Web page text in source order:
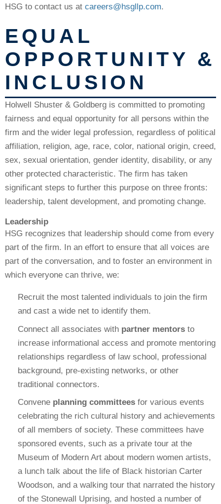
HSG to contact us at careers@hsgllp.com.
EQUAL
OPPORTUNITY &
INCLUSION
Holwell Shuster & Goldberg is committed to promoting
fairness and equal opportunity for all persons within the
firm and the wider legal profession, regardless of political
affiliation, religion, age, race, color, national origin, creed,
sex, sexual orientation, gender identity, disability, or any
other protected characteristic. The firm has taken
significant steps to further this purpose on three fronts:
leadership, talent development, and promoting change.
Leadership
HSG recognizes that leadership should come from every
part of the firm. In an effort to ensure that all voices are
part of the conversation, and to foster an environment in
which everyone can thrive, we:
Recruit the most talented individuals to join the firm
and cast a wide net to identify them.
Connect all associates with partner mentorsto
increase informational access and promote mentoring
relationships regardless of law school, professional
background, pre-existing networks, or other
traditional connectors.
Convene planning committeesfor various events
celebrating the rich cultural history and achievements
of all members of society. These committees have
sponsored events, such as a private tour at the
Museum of Modern Art about modern women artists,
a lunch talk about the life of Black historian Carter
Woodson, and a walking tour that narrated the history
of the Stonewall Uprising, and hosted a number of